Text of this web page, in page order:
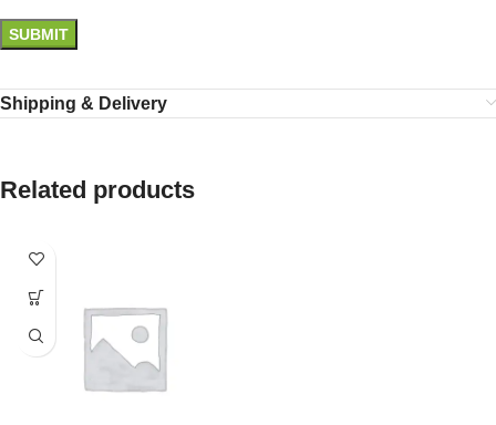
Shipping & Delivery
Related products